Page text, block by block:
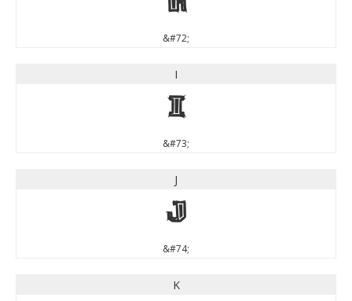
&#72;
I
I
&#73;
J
J
&#74;
K